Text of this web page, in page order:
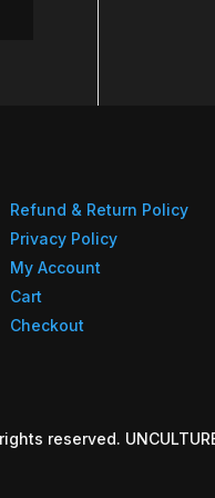
Refund & Return Policy
Privacy Policy
My Account
Cart
Checkout
reserved.